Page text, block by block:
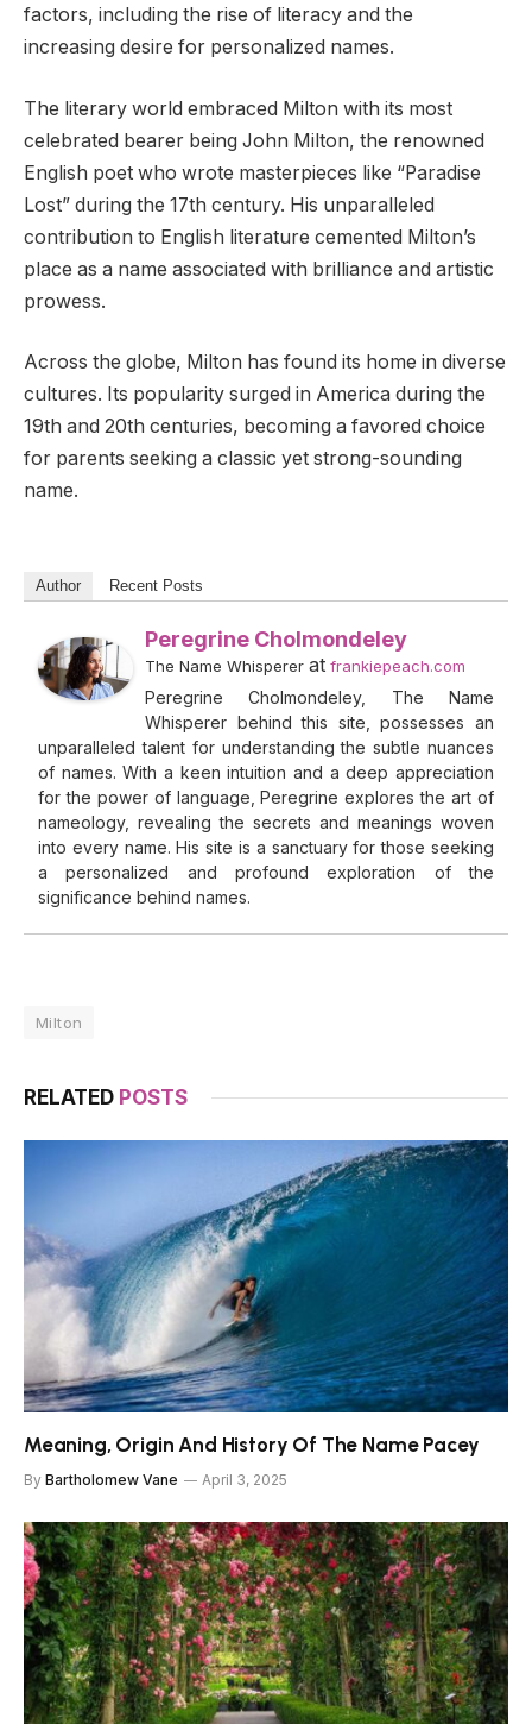
factors, including the rise of literacy and the
increasing desire for personalized names.
The literary world embraced Milton with its most
celebrated bearer being John Milton, the renowned
English poet who wrote masterpieces like “Paradise
Lost” during the 17th century. His unparalleled
contribution to English literature cemented Milton’s
place as a name associated with brilliance and artistic
prowess.
Across the globe, Milton has found its home in diverse
cultures. Its popularity surged in America during the
19th and 20th centuries, becoming a favored choice
for parents seeking a classic yet strong-sounding
name.
Author Recent Posts
Peregrine Cholmondeley
The Name Whisperer at frankiepeach.com
Peregrine Cholmondeley, The Name
Whisperer behind this site, possesses an
unparalleled talent for understanding the subtle nuances
of names. With a keen intuition and a deep appreciation
for the power of language, Peregrine explores the art of
nameology, revealing the secrets and meanings woven
into every name. His site is a sanctuary for those seeking
a personalized and profound exploration of the
significance behind names.
Milton
RELATED POSTS
Meaning, Origin And History Of The Name Pacey
By Bartholomew Vane April 3, 2025